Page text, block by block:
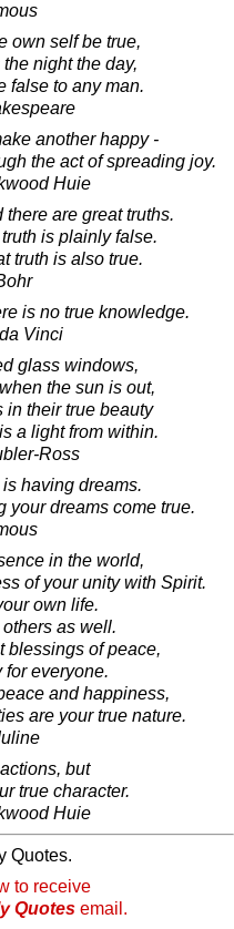
own self be true,
night the day,
false to any man.
another happy -
the act of spreading joy.
Huie
are great truths.
is plainly false.
truth is also true.
is no true knowledge.
Vinci
glass windows,
the sun is out,
in their true beauty
a light from within.
Ross
having dreams.
your dreams come true.
in the world,
of your unity with Spirit.
own life.
as well.
blessings of peace,
for everyone.
and happiness,
are your true nature.
but
true character.
Huie
Quotes.
to receive
Quotes email.